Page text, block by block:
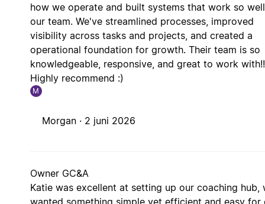
how we operate and built systems that work so
our team. We've streamlined processes, improved
visibility across tasks and projects, and created a
operational foundation for growth. Their team is so
knowledgeable, responsive, and great to work with!!
Highly recommend :)
M
Morgan · 2 juni 2026
Owner GC&A
Katie was excellent at setting up our coaching hub,
wanted something simple yet efficient and easy for